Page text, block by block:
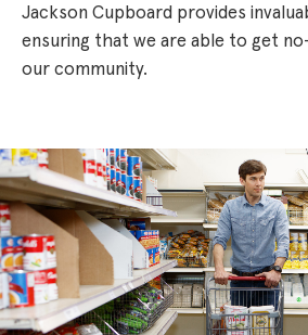
Jackson Cupboard provides
ensuring that we are able to get
our community.